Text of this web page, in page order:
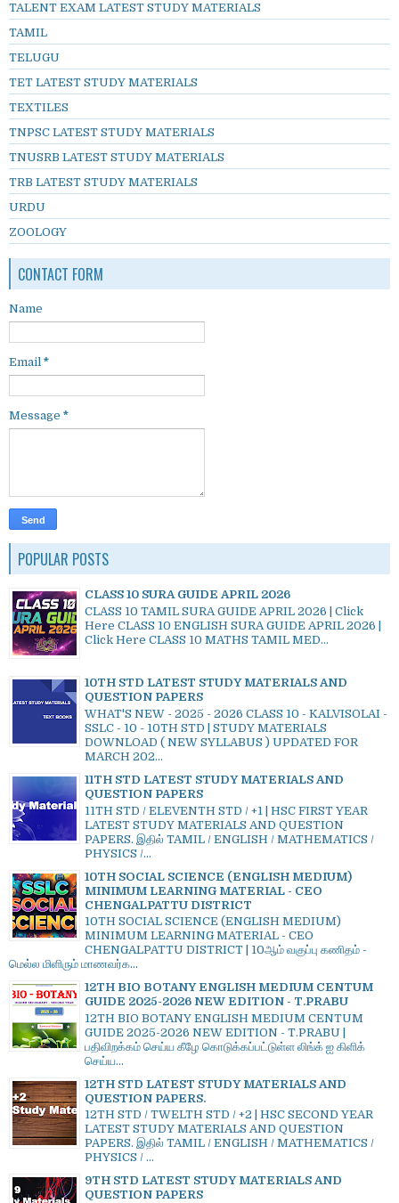
TALENT EXAM LATEST STUDY MATERIALS
TAMIL
TELUGU
TET LATEST STUDY MATERIALS
TEXTILES
TNPSC LATEST STUDY MATERIALS
TNUSRB LATEST STUDY MATERIALS
TRB LATEST STUDY MATERIALS
URDU
ZOOLOGY
CONTACT FORM
Name
Email *
Message *
POPULAR POSTS
CLASS 10 SURA GUIDE APRIL 2026
CLASS 10 TAMIL SURA GUIDE APRIL 2026 | Click
Here CLASS 10 ENGLISH SURA GUIDE APRIL 2026 |
Click Here CLASS 10 MATHS TAMIL MED...
10TH STD LATEST STUDY MATERIALS AND
QUESTION PAPERS
WHAT'S NEW - 2025 - 2026 CLASS 10 - KALVISOLAI -
SSLC - 10 - 10TH STD | STUDY MATERIALS
DOWNLOAD ( NEW SYLLABUS ) UPDATED FOR
MARCH 202...
11TH STD LATEST STUDY MATERIALS AND
QUESTION PAPERS
11TH STD / ELEVENTH STD / +1 | HSC FIRST YEAR
LATEST STUDY MATERIALS AND QUESTION
PAPERS. இதில் TAMIL / ENGLISH / MATHEMATICS /
PHYSICS /...
10TH SOCIAL SCIENCE (ENGLISH MEDIUM)
MINIMUM LEARNING MATERIAL - CEO
CHENGALPATTU DISTRICT
10TH SOCIAL SCIENCE (ENGLISH MEDIUM)
MINIMUM LEARNING MATERIAL - CEO
CHENGALPATTU DISTRICT | 10ஆம் வகுப்பு கணிதம் -
மெல்ல மிளிரும் மாணவர்க...
12TH BIO BOTANY ENGLISH MEDIUM CENTUM
GUIDE 2025-2026 NEW EDITION - T.PRABU
12TH BIO BOTANY ENGLISH MEDIUM CENTUM
GUIDE 2025-2026 NEW EDITION - T.PRABU |
பதிவிறக்கம் செய்ய கீழே கொடுக்கப்பட்டுள்ள லிங்க் ஐ கிளிக்
செய்ய...
12TH STD LATEST STUDY MATERIALS AND
QUESTION PAPERS.
12TH STD / TWELTH STD / +2 | HSC SECOND YEAR
LATEST STUDY MATERIALS AND QUESTION
PAPERS. இதில் TAMIL / ENGLISH / MATHEMATICS /
PHYSICS / ...
9TH STD LATEST STUDY MATERIALS AND
QUESTION PAPERS